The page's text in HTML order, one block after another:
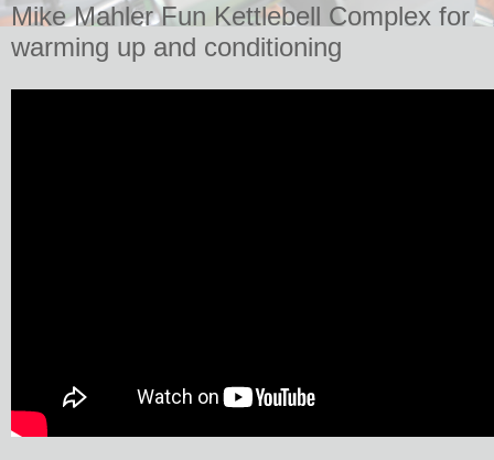
Mike Mahler Fun Kettlebell Complex for
warming up and conditioning